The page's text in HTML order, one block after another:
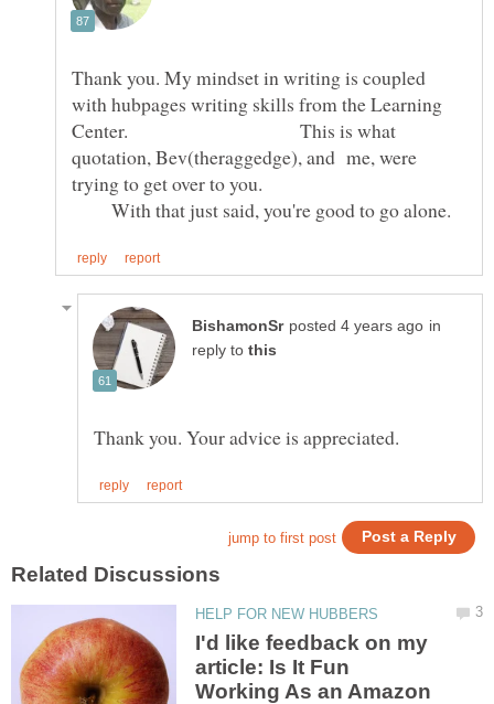
Thank you. My mindset in writing is coupled
with hubpages writing skills from the Learning
Center. This is what
quotation, Bev(theraggedge), and me, were
trying to get over to you.
With that just said, you're good to go alone.
in
reply to
I'd like feedback on my
article: Is It Fun
Working As an Amazon